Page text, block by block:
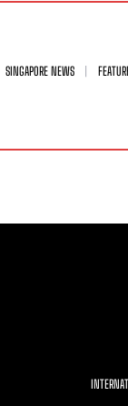
SINGAPORE NEWS